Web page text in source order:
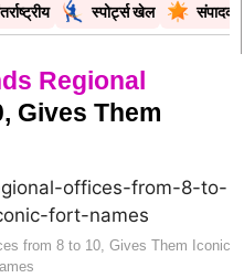
स्पोर्ट्स खेल
Regional
Gives Them
from 8 to 10, Gives Them Iconic